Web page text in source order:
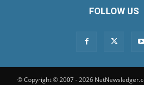
FOLLOW US
© Copyright © 2007 - 2026